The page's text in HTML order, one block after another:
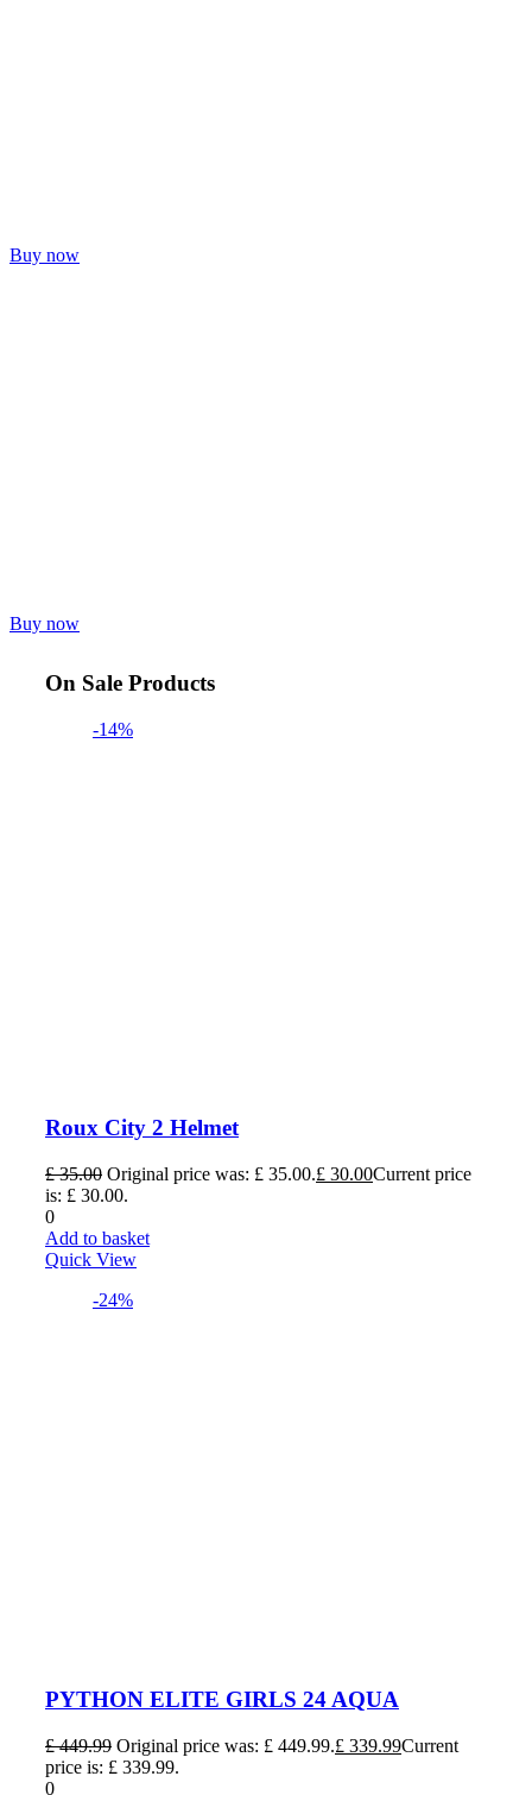
Buy now
Buy now
On Sale Products
-14%
Roux City 2 Helmet
£35.00 Original price was: £ 35.00.£ 30.00Current price
is: £ 30.00.
0
Add to basket
Quick View
-24%
PYTHON ELITE GIRLS 24 AQUA
£449.99 Original price was: £ 449.99.£ 339.99Current
price is: £ 339.99.
0